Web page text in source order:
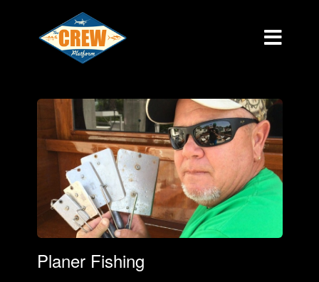
Planer Fishing